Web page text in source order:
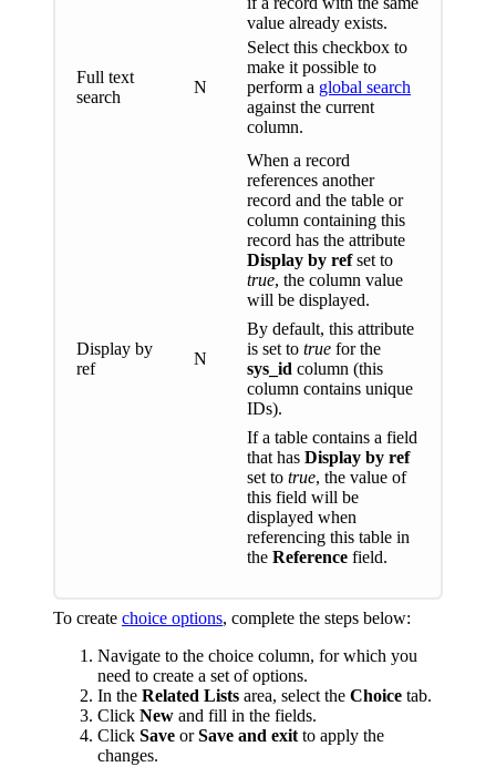
value already exists.
Full text
search
N
Select this checkbox to
make it possible to
perform a global search
against the current
column.
Display by
ref
N
When a record
references another
record and the table or
column containing this
record has the attribute
Display by refset to
true, the column value
will be displayed.
By default, this attribute
is set to true for the
sys_id column (this
column contains unique
IDs).
If a table contains a field
that has Display by ref
set to true, the value of
this field will be
displayed when
referencing this table in
the Reference field.
To create choice options, complete the steps below:
Navigate to the choice column, for which you
need to create a set of options.
In the Related Lists area, select the Choice tab.
Click New and fill in the fields.
Click Save orSave and exitto apply the
changes.